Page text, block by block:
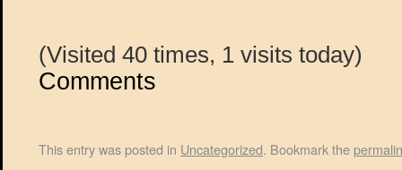
(Visited 40 times, 1 visits today)
Comments
This entry was posted in Uncategorized. Bookmark the